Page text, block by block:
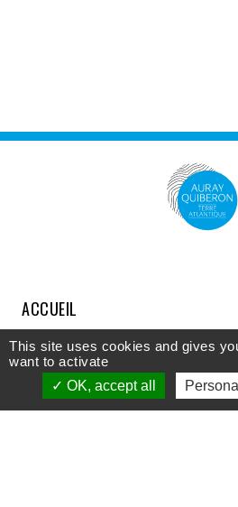
ACCUEIL
COMPRENDRE
DÉCOUVRIR
This site uses cookies and gives
want to activate
OK, accept all